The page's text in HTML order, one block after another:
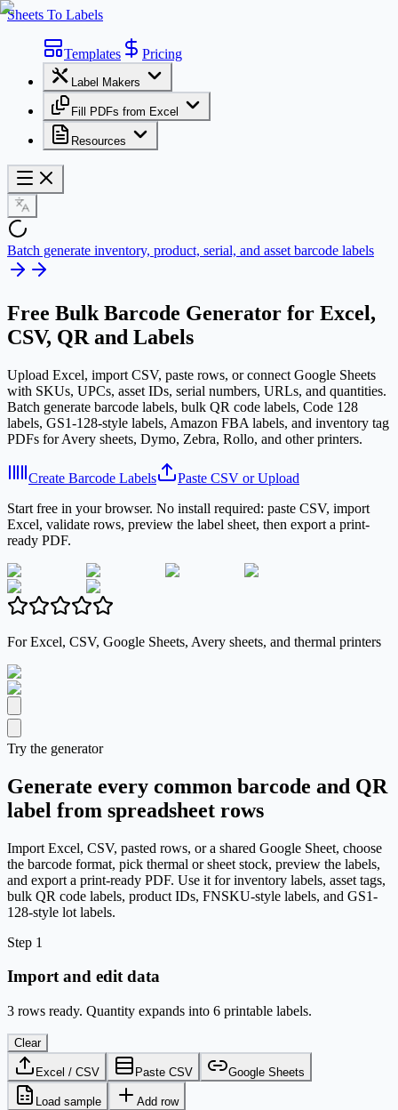
Sheets To Labels
Templates Pricing
Label Makers
Fill PDFs from Excel
Resources
Batch generate inventory, product, serial, and asset barcode labels
Free Bulk Barcode Generator for Excel,
CSV, QR and Labels
Upload Excel, import CSV, paste rows, or connect Google Sheets
with SKUs, UPCs, asset IDs, serial numbers, URLs, and quantities.
Batch generate barcode labels, bulk QR code labels, Code 128
labels, GS1-128-style labels, Amazon FBA labels, and inventory tag
PDFs for Avery sheets, Dymo, Zebra, Rollo, and other printers.
Create Barcode Labels
Paste CSV or Upload
Start free in your browser. No install required: paste CSV, import
Excel, validate rows, preview the label sheet, then export a print-
ready PDF.
For Excel, CSV, Google Sheets, Avery sheets, and thermal printers
Try the generator
Generate every common barcode and QR
label from spreadsheet rows
Import Excel, CSV, pasted rows, or a shared Google Sheet, choose
the barcode format, pick thermal or sheet stock, preview the labels,
and export a print-ready PDF. Use it for inventory labels, asset tags,
bulk QR code labels, product IDs, FNSKU-style labels, and GS1-
128-style lot labels.
Step 1
Import and edit data
3 rows ready. Quantity expands into 6 printable labels.
Clear
Excel / CSV Paste CSV Google Sheets
Load sample Add row